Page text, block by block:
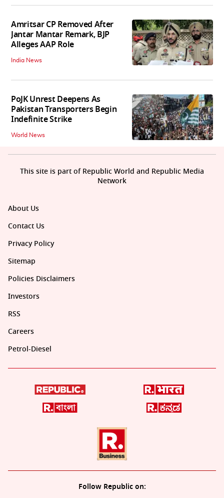
Amritsar CP Removed After
Jantar Mantar Remark, BJP
Alleges AAP Role
India News
PoJK Unrest Deepens As
Pakistan Transporters Begin
Indefinite Strike
World News
About Us
Contact Us
Privacy Policy
Sitemap
Policies Disclaimers
Investors
RSS
Careers
Petrol-Diesel
Follow Republic on:
This site is part of Republic World and Republic Media
Network